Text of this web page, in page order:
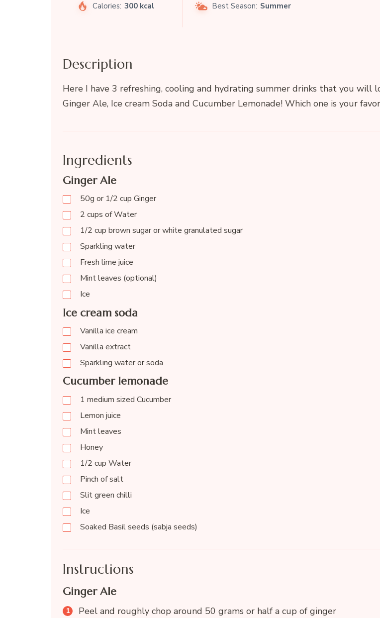
Calories: 300 kcal Best Season: Summer
Description
Here I have 3 refreshing, cooling and hydrating summer drinks that you will
Ginger Ale, Ice cream Soda and Cucumber Lemonade! Which one is your
Ingredients
Ginger Ale
50g or 1/2 cup Ginger
2 cups of Water
1/2 cup brown sugar or white granulated sugar
Sparkling water
Fresh lime juice
Mint leaves (optional)
Ice
Ice cream soda
Vanilla ice cream
Vanilla extract
Sparkling water or soda
Cucumber lemonade
1 medium sized Cucumber
Lemon juice
Mint leaves
Honey
1/2 cup Water
Pinch of salt
Slit green chilli
Ice
Soaked Basil seeds (sabja seeds)
Instructions
Ginger Ale
Peel and roughly chop around 50 grams or half a cup of ginger